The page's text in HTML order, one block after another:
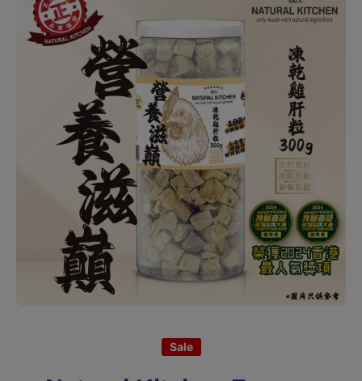
Sale